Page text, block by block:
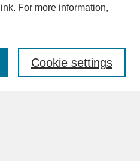
link. For more information,
Cookie settings